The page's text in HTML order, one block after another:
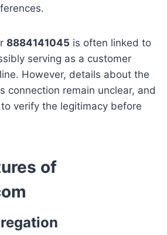
8884141045 is often linked to
serving as a customer
However, details about the
connection remain unclear, and
verify the legitimacy before
of